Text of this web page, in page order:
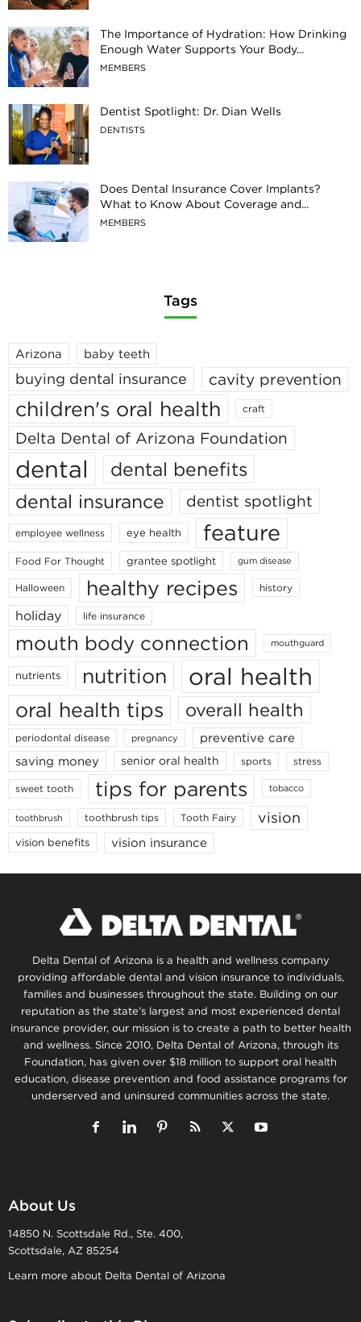
The Importance of Hydration: How Drinking
Enough Water Supports Your Body...
MEMBERS
Dentist Spotlight: Dr. Dian Wells
DENTISTS
Does Dental Insurance Cover Implants?
What to Know About Coverage and...
MEMBERS
Tags
Arizona baby teeth
buying dental insurance cavity prevention
children's oral health craft
Delta Dental of Arizona Foundation
dental
dental benefits
dental insurance
dentist spotlight
employee wellness eye health feature
Food For Thought grantee spotlight gum disease
Halloween healthy recipes history
holiday life insurance
mouth body connection mouthguard
nutrients nutrition oral health
oral health tips overall health
periodontal disease pregnancy
preventive care
saving money
senior oral health sports stress
sweet tooth tips for parents tobacco
toothbrush toothbrush tips Tooth Fairy vision
vision benefits vision insurance
Delta Dental of Arizona is a health and wellness company
providing affordable dental and vision insurance to individuals,
families and businesses throughout the state. Building on our
reputation as the state’s largest and most experienced dental
insurance provider, our mission is to create a path to better health
and wellness. Since 2010, Delta Dental of Arizona, through its
Foundation, has given over $18 million to support oral health
education, disease prevention and food assistance programs for
underserved and uninsured communities across the state.
About Us
14850 N. Scottsdale Rd., Ste. 400,
Scottsdale, AZ 85254
Learn more about Delta Dental of Arizona